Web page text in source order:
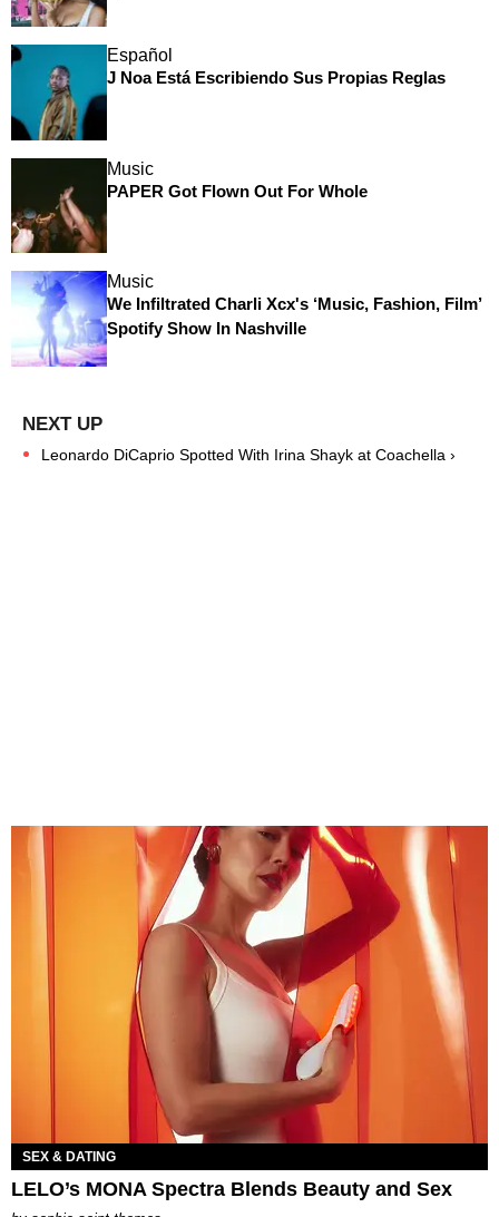
Español
J Noa Está Escribiendo Sus Propias Reglas
Music
PAPER Got Flown Out For Whole
Music
We Infiltrated Charli Xcx's ‘Music, Fashion, Film’
Spotify Show In Nashville
Leonardo DiCaprio Spotted With Irina Shayk at Coachella ›
SEX & DATING
LELO’s MONA Spectra Blends Beauty and Sex